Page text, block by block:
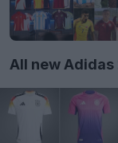
All new